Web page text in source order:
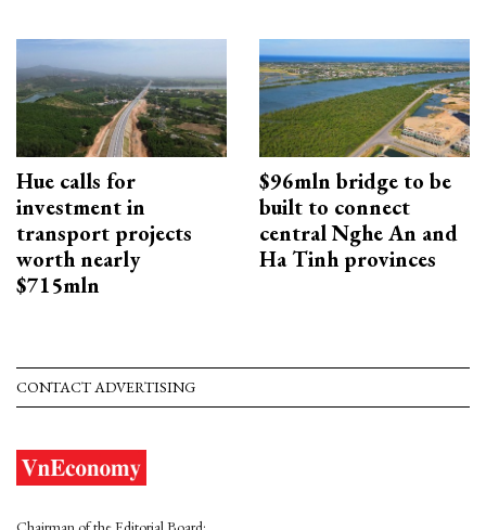
Hue calls for
investment in
transport projects
worth nearly
$715mln
$96mln bridge to be
built to connect
central Nghe An and
Ha Tinh provinces
CONTACT ADVERTISING